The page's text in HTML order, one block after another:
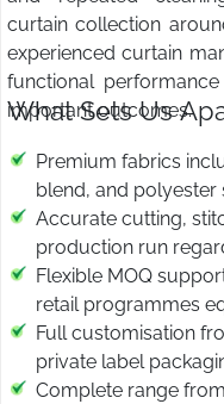
curtain collection
experienced curtain
functional
important outcomes.
What Sets Us
Premium fabrics
blend, and
Accurate cutting,
production run
Flexible MOQ
retail programmes
Full customisation
private label
Complete range